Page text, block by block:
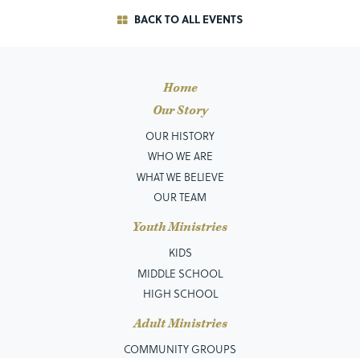
BACK TO ALL EVENTS
Home
Our Story
OUR HISTORY
WHO WE ARE
WHAT WE BELIEVE
OUR TEAM
Youth Ministries
KIDS
MIDDLE SCHOOL
HIGH SCHOOL
Adult Ministries
COMMUNITY GROUPS